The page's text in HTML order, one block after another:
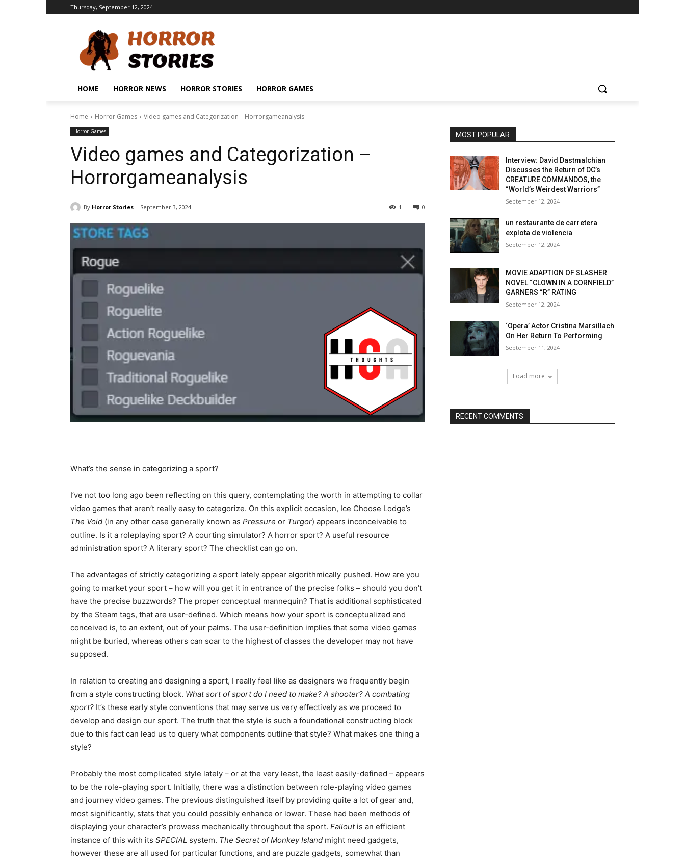
Thursday, September 12, 2024
HOME HORROR NEWS HORROR STORIES HORROR GAMES
Home Horror Games Video games and Categorization – Horrorgameanalysis
Horror Games
Video games and Categorization –
Horrorgameanalysis
By Horror Stories September 3, 2024 0
1
What’s the sense in categorizing a sport?
I’ve not too long ago been reflecting on this query, contemplating the worth in attempting to collar
video games that aren’t really easy to categorize. On this explicit occasion, Ice Choose Lodge’s
The Void (in any other case generally known as Pressure or Turgor) appears inconceivable to
outline. Is it a roleplaying sport? A courting simulator? A horror sport? A useful resource
administration sport? A literary sport? The checklist can go on.
The advantages of strictly categorizing a sport lately appear algorithmically pushed. How are you
going to market your sport – how will you get it in entrance of the precise folks – should you don’t
have the precise buzzwords? The proper conceptual mannequin? That is additional sophisticated
by the Steam tags, that are user-defined. Which means how your sport is conceptualized and
conceived is, to an extent, out of your palms. The user-definition implies that some video games
might be buried, whereas others can soar to the highest of classes the developer may not have
supposed.
In relation to creating and designing a sport, I really feel like as designers we frequently begin
from a style constructing block. What sort of sport do I need to make? A shooter? A combating
sport? It’s these early style conventions that may serve us very effectively as we proceed to
develop and design our sport. The truth that the style is such a foundational constructing block
due to this fact can lead us to query what components outline that style? What makes one thing a
style?
Probably the most complicated style lately – or at the very least, the least easily-defined – appears
to be the role-playing sport. Initially, there was a distinction between role-playing video games
and journey video games. The previous distinguished itself by providing quite a lot of gear and,
most significantly, stats that you could possibly enhance or lower. These had been methods of
displaying your character’s prowess mechanically throughout the sport. Fallout is an efficient
instance of this with its SPECIAL system. The Secret of Monkey Island might need gadgets,
however these are all used for particular functions, and are puzzle gadgets, somewhat than
MOST POPULAR
Interview: David Dastmalchian
Discusses the Return of DC’s
CREATURE COMMANDOS, the
“World’s Weirdest Warriors”
September 12, 2024
un restaurante de carretera
explota de violencia
September 12, 2024
MOVIE ADAPTION OF SLASHER
NOVEL “CLOWN IN A CORNFIELD”
GARNERS “R” RATING
September 12, 2024
‘Opera’ Actor Cristina Marsillach
On Her Return To Performing
September 11, 2024
Load more
RECENT COMMENTS